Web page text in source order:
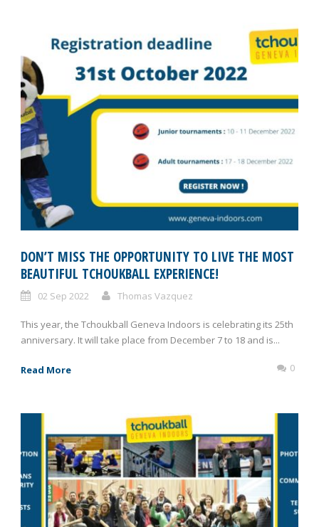
DON’T MISS THE OPPORTUNITY TO LIVE THE MOST
BEAUTIFUL TCHOUKBALL EXPERIENCE!
02 Sep 2022 Thomas Vazquez
This year, the Tchoukball Geneva Indoors is celebrating its 25th
anniversary. It will take place from December 7 to 18 and is...
Read More 0